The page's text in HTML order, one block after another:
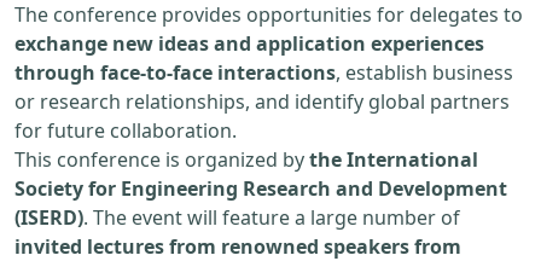
The conference provides opportunities for delegates to
exchange new ideas and application experiences
through face-to-face interactions, establish business
or research relationships, and identify global partners
for future collaboration.
This conference is organized bythe International
Society for Engineering Research and Development
(ISERD). The event will feature a large number of
invited lectures from renowned speakers from